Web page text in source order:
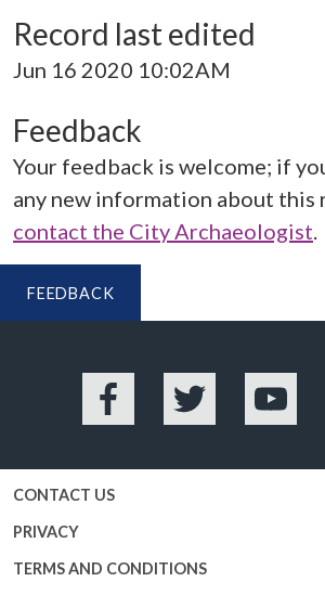
Record last edited
Jun 16 2020 10:02AM
Feedback
Your feedback is welcome; if
any new information about this
contact the City Archaeologist.
FEEDBACK
Facebook Twitter
CONTACT US
PRIVACY
TERMS AND CONDITIONS